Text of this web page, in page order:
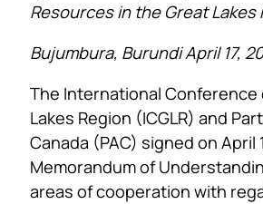
Resources in the Great
Bujumbura, Burundi April 17,
The International Conference
Lakes Region (ICGLR) and
Canada (PAC) signed on April
Memorandum of
areas of cooperation with